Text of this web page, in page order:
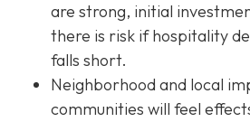
are strong, initial
there is risk if hospitality
falls short.
Neighborhood and local
communities will feel